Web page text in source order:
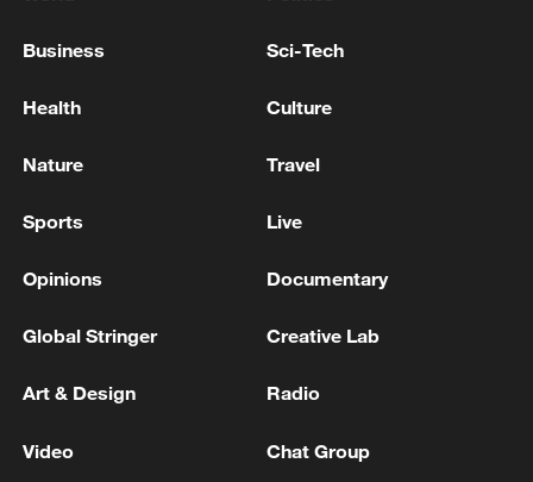
in July
05:36, 09-Aug-2026
Business Sci-Tech
Health Culture
Nature Travel
Sports Live
Opinions Documentary
Global Stringer Creative Lab
Art & Design Radio
Video Chat Group